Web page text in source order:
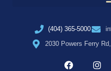
(404) 365-5000
2030 Powers Ferry